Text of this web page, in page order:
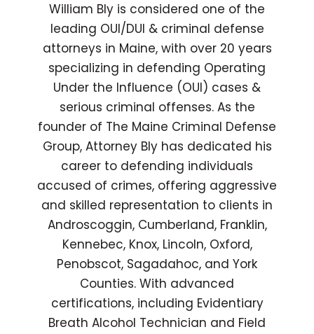
William Bly is considered one of the
leading OUI/DUI & criminal defense
attorneys in Maine, with over 20 years
specializing in defending Operating
Under the Influence (OUI) cases &
serious criminal offenses. As the
founder of The Maine Criminal Defense
Group, Attorney Bly has dedicated his
career to defending individuals
accused of crimes, offering aggressive
and skilled representation to clients in
Androscoggin, Cumberland, Franklin,
Kennebec, Knox, Lincoln, Oxford,
Penobscot, Sagadahoc, and York
Counties. With advanced
certifications, including Evidentiary
Breath Alcohol Technician and Field